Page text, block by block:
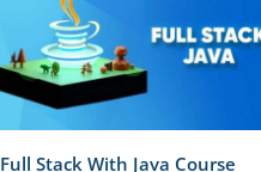
Full Stack With Java Course